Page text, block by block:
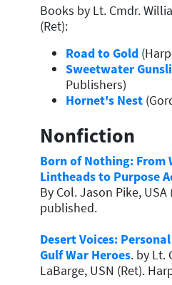
Books by Lt. Cmdr.
(Ret):
Road to Gold
Sweetwater
Publishers)
Hornet's Nest
Nonfiction
Born of Nothing: From
Lintheads to Purpose
By Col. Jason Pike,
published.
Desert Voices:
Gulf War Heroes. by Lt.
LaBarge, USN (Ret).